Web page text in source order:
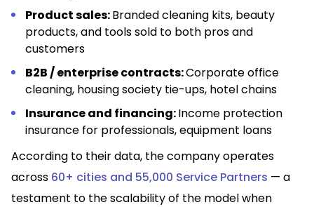
Product sales:Branded cleaning kits, beauty
products, and tools sold to both pros and
customers
B2B / enterprise contracts:Corporate office
cleaning, housing society tie-ups, hotel chains
Insurance and financing:Income protection
insurance for professionals, equipment loans
According to their data, the company operates
across 60+ cities and 55,000 Service Partners — a
testament to the scalability of the model when